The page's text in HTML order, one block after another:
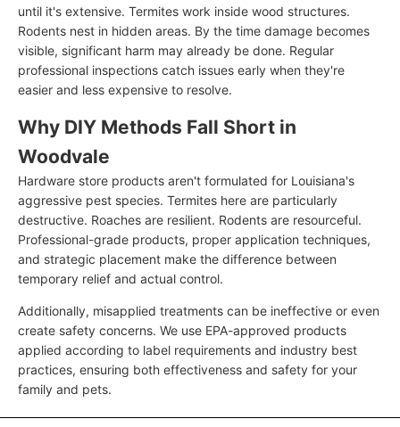
until it's extensive. Termites work inside wood structures.
Rodents nest in hidden areas. By the time damage becomes
visible, significant harm may already be done. Regular
professional inspections catch issues early when they're
easier and less expensive to resolve.
Why DIY Methods Fall Short in
Woodvale
Hardware store products aren't formulated for Louisiana's
aggressive pest species. Termites here are particularly
destructive. Roaches are resilient. Rodents are resourceful.
Professional-grade products, proper application techniques,
and strategic placement make the difference between
temporary relief and actual control.
Additionally, misapplied treatments can be ineffective or even
create safety concerns. We use EPA-approved products
applied according to label requirements and industry best
practices, ensuring both effectiveness and safety for your
family and pets.